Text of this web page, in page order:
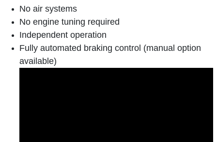
No air systems
No engine tuning required
Independent operation
Fully automated braking control (manual option
available)